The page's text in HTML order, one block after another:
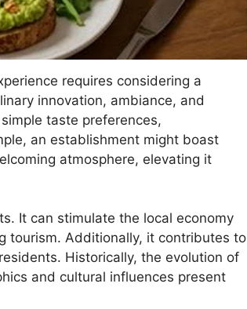
requires considering a
innovation, ambiance, and
taste preferences,
an establishment might boast
atmosphere, elevating it
It can stimulate the local economy
tourism. Additionally, it contributes to
Historically, the evolution of
and cultural influences present